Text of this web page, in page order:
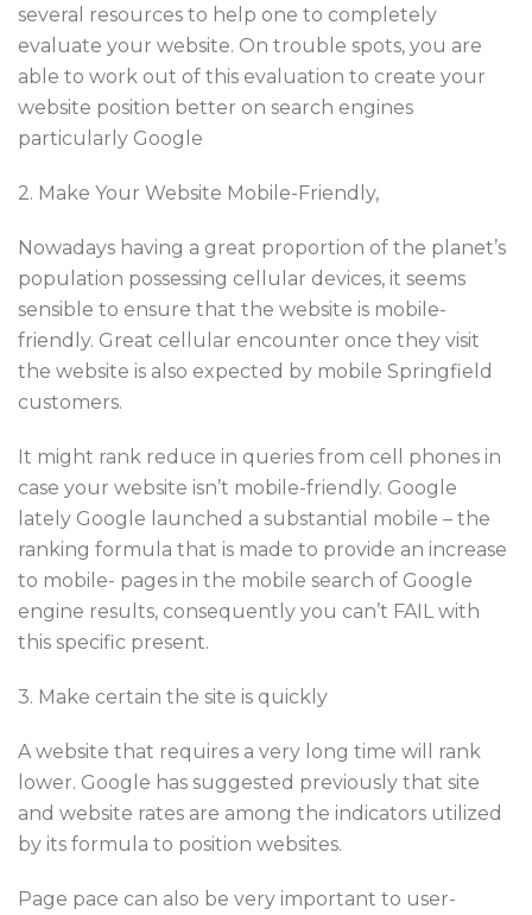
several resources to help one to completely
evaluate your website. On trouble spots, you are
able to work out of this evaluation to create your
website position better on search engines
particularly Google
2. Make Your Website Mobile-Friendly,
Nowadays having a great proportion of the planet’s
population possessing cellular devices, it seems
sensible to ensure that the website is mobile-
friendly. Great cellular encounter once they visit
the website is also expected by mobile Springfield
customers.
It might rank reduce in queries from cell phones in
case your website isn’t mobile-friendly. Google
lately Google launched a substantial mobile – the
ranking formula that is made to provide an increase
to mobile- pages in the mobile search of Google
engine results, consequently you can’t FAIL with
this specific present.
3. Make certain the site is quickly
A website that requires a very long time will rank
lower. Google has suggested previously that site
and website rates are among the indicators utilized
by its formula to position websites.
Page pace can also be very important to user-